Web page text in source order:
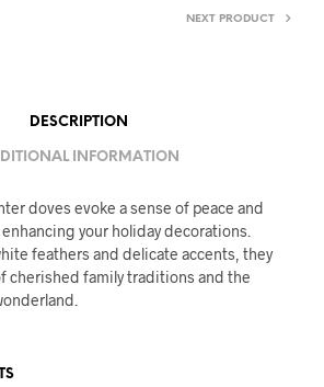
NEXT PRODUCT
DESCRIPTION
INFORMATION
doves evoke a sense of peace and
your holiday decorations.
feathers and delicate accents, they
cherished family traditions and the